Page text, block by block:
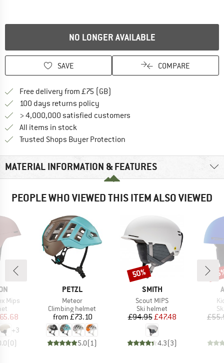
NO LONGER AVAILABLE
SAVE COMPARE
Free delivery from £75 (GB)
100 days returns policy
> 4,000,000 satisfied customers
All items in stock
Trusted Shops Buyer Protection
MATERIAL INFORMATION & FEATURES
PEOPLE WHO VIEWED THIS ITEM ALSO VIEWED
Mips
Price
+3
(0)
BRAND
PETZL
Item(s)
Meteor
Product group
Climbing helmet
Price
from £73.10
5.0(1 )
BRAND
SMITH
Item(s)
Scout MIPS
Product group
Ski helmet
Price
£94.95Reduced Price
£47.48
4.3(3)
Discount
50%